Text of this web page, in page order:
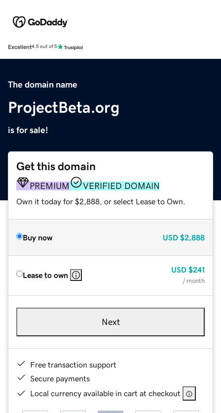
Excellent4.5 out of 5
The domain name
ProjectBeta.org
is for sale!
Get this domain
PREMIUM VERIFIED DOMAIN
Own it today for $2,888, or select Lease to Own.
Buy now USD $2,888
Lease to own
USD $241
/ month
Next
Free transaction support
Secure payments
Local currency available in cart at checkout